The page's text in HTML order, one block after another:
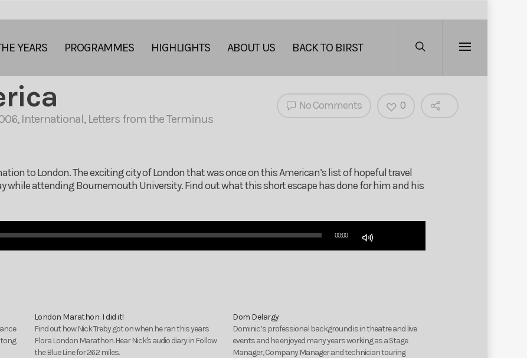
YEARS PROGRAMMES HIGHLIGHTS ABOUT US BACK TO BIRST
, International, Letters from the Terminus
No Comments 0
to London. The exciting city of London that was once on this American’s list of hopeful travel
while attending Bournemouth University. Find out what this short escape has done for him and his
00:00
decrease
volume.
London Marathon: I did it!
Find out how Nick Treby got on when he ran this years
Flora London Marathon. Hear Nick's audio diary in Follow
the Blue Line for 26.2 miles.
Dom Delargy
Dominic’s professional background is in theatre and live
events and he enjoyed many years working as a Stage
Manager, Company Manager and technician touring